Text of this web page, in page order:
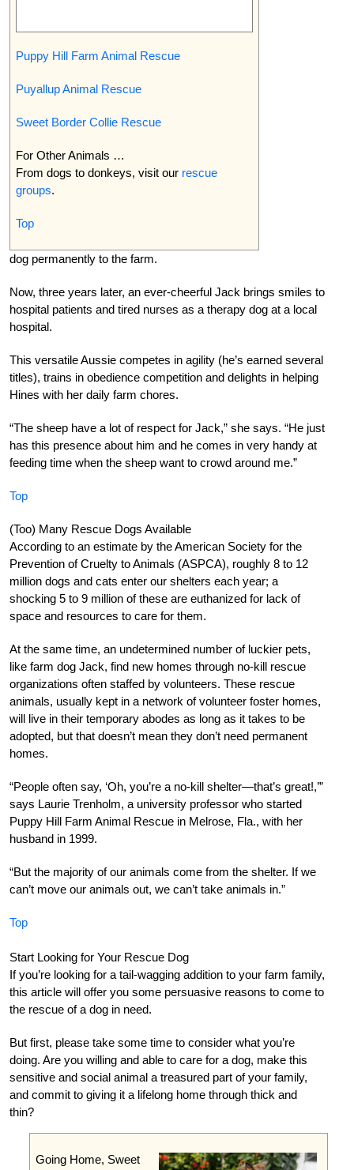
Puppy Hill Farm Animal Rescue
Puyallup Animal Rescue
Sweet Border Collie Rescue
For Other Animals …
From dogs to donkeys, visit our rescue
groups.
Top
dog permanently to the farm.
Now, three years later, an ever-cheerful Jack brings smiles to
hospital patients and tired nurses as a therapy dog at a local
hospital.
This versatile Aussie competes in agility (he’s earned several
titles), trains in obedience competition and delights in helping
Hines with her daily farm chores.
“The sheep have a lot of respect for Jack,” she says. “He just
has this presence about him and he comes in very handy at
feeding time when the sheep want to crowd around me.”
Top
(Too) Many Rescue Dogs Available
According to an estimate by the American Society for the
Prevention of Cruelty to Animals (ASPCA), roughly 8 to 12
million dogs and cats enter our shelters each year; a
shocking 5 to 9 million of these are euthanized for lack of
space and resources to care for them.
At the same time, an undetermined number of luckier pets,
like farm dog Jack, find new homes through no-kill rescue
organizations often staffed by volunteers. These rescue
animals, usually kept in a network of volunteer foster homes,
will live in their temporary abodes as long as it takes to be
adopted, but that doesn’t mean they don’t need permanent
homes.
“People often say, ‘Oh, you’re a no-kill shelter—that’s great!,’”
says Laurie Trenholm, a university professor who started
Puppy Hill Farm Animal Rescue in Melrose, Fla., with her
husband in 1999.
“But the majority of our animals come from the shelter. If we
can’t move our animals out, we can’t take animals in.”
Top
Start Looking for Your Rescue Dog
If you’re looking for a tail-wagging addition to your farm family,
this article will offer you some persuasive reasons to come to
the rescue of a dog in need.
But first, please take some time to consider what you’re
doing. Are you willing and able to care for a dog, make this
sensitive and social animal a treasured part of your family,
and commit to giving it a lifelong home through thick and
thin?
Going Home, Sweet